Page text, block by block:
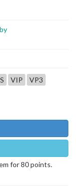
VIP
VP3
for 80 points.